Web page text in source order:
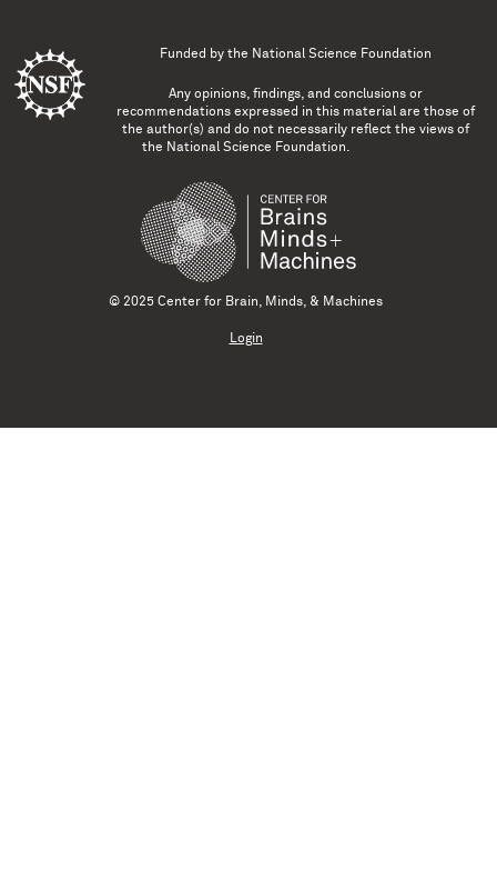
Funded by the National Science Foundation
Any opinions, findings, and conclusions or
recommendations expressed in this material are those of
the author(s) and do not necessarily reflect the views of
the National Science Foundation.
© 2025 Center for Brain, Minds, & Machines
Login